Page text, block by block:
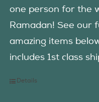
one person for the
Ramadan! See our
amazing items
includes 1st class
Details